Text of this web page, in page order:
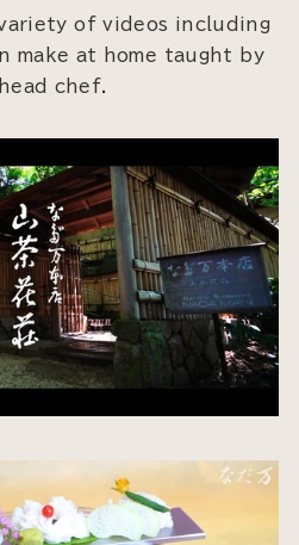
of videos including
make at home taught by
chef.